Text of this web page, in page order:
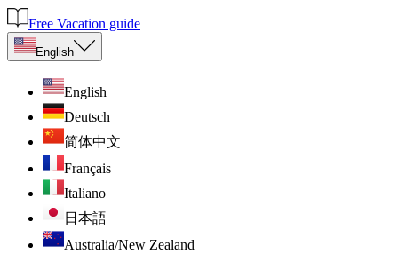
Free Vacation guide
English
English
Deutsch
简体中文
Français
Italiano
日本語
Australia/New Zealand